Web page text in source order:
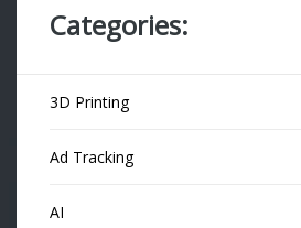
Categories:
3D Printing
Ad Tracking
AI